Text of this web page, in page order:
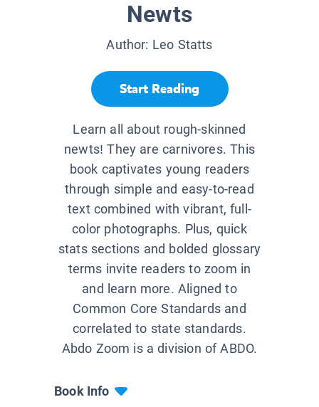
Newts
Author: Leo Statts
Start Reading
Learn all about rough-skinned
newts! They are carnivores. This
book captivates young readers
through simple and easy-to-read
text combined with vibrant, full-
color photographs. Plus, quick
stats sections and bolded glossary
terms invite readers to zoom in
and learn more. Aligned to
Common Core Standards and
correlated to state standards.
Abdo Zoom is a division of ABDO.
Book Info